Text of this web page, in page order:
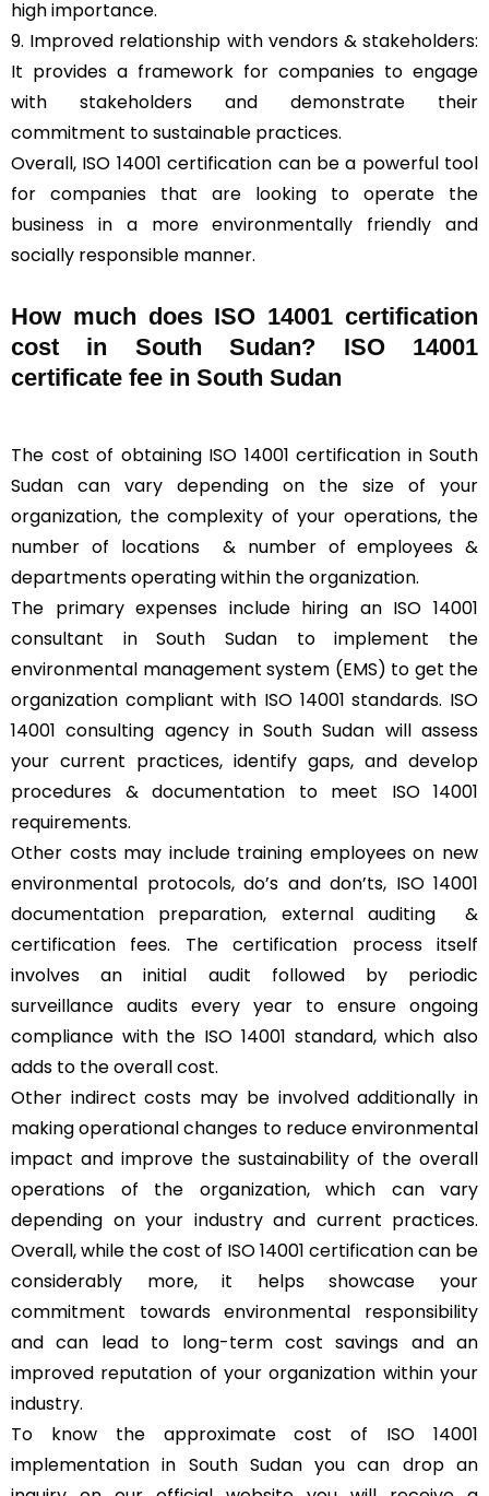
high importance.
9. Improved relationship with vendors & stakeholders:
It provides a framework for companies to engage
with stakeholders and demonstrate their
commitment to sustainable practices.
Overall, ISO 14001 certification can be a powerful tool
for companies that are looking to operate the
business in a more environmentally friendly and
socially responsible manner.
How much does ISO 14001 certification
cost in South Sudan? ISO 14001
certificate fee in South Sudan
The cost of obtaining ISO 14001 certification in South
Sudan can vary depending on the size of your
organization, the complexity of your operations, the
number of locations & number of employees &
departments operating within the organization.
The primary expenses include hiring an ISO 14001
consultant in South Sudan to implement the
environmental management system (EMS) to get the
organization compliant with ISO 14001 standards. ISO
14001 consulting agency in South Sudan will assess
your current practices, identify gaps, and develop
procedures & documentation to meet ISO 14001
requirements.
Other costs may include training employees on new
environmental protocols, do’s and don’ts, ISO 14001
documentation preparation, external auditing &
certification fees. The certification process itself
involves an initial audit followed by periodic
surveillance audits every year to ensure ongoing
compliance with the ISO 14001 standard, which also
adds to the overall cost.
Other indirect costs may be involved additionally in
making operational changes to reduce environmental
impact and improve the sustainability of the overall
operations of the organization, which can vary
depending on your industry and current practices.
Overall, while the cost of ISO 14001 certification can be
considerably more, it helps showcase your
commitment towards environmental responsibility
and can lead to long-term cost savings and an
improved reputation of your organization within your
industry.
To know the approximate cost of ISO 14001
implementation in South Sudan you can drop an